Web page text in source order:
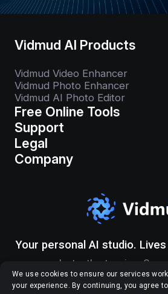
Your personal AI studio.
Instantly stunning.
Vidmud AI Products
Vidmud Video Enhancer
Vidmud Photo Enhancer
Vidmud AI Photo Editor
Free Online Tools
Support
Legal
Company
We use cookies to ensure our services
your experience. By continuing, you agree